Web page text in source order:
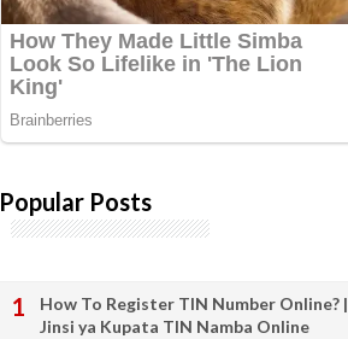
Popular Posts
How To Register TIN Number Online? |
Jinsi ya Kupata TIN Namba Online